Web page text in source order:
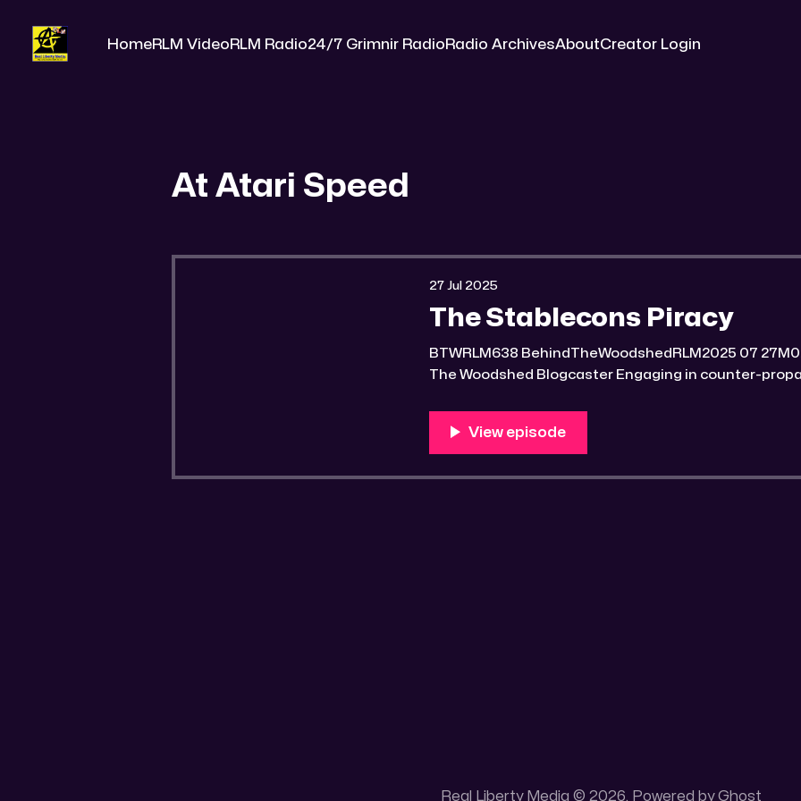
HomeRLM VideoRLM Radio24/7 Grimnir RadioRadio ArchivesAboutCreator Login
At Atari Speed
The Stablecons Piracy
BTWRLM638 BehindTheWoodshedRLM2025 07 27M0:00/6945.4106121× Behind
The Woodshed Blogcaster Engaging in counter-propaganda tactics and related
this gold mining claim is
27 Jul 2025
Real Liberty Media © 2026. Powered byGhost